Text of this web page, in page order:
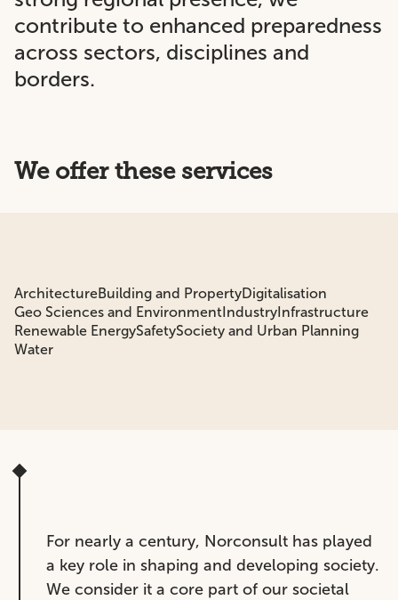
contribute to enhanced preparedness
across sectors, disciplines and
borders.
We offer these services
ArchitectureBuilding and PropertyDigitalisation
Geo Sciences and EnvironmentIndustryInfrastructure
Renewable EnergySafetySociety and Urban Planning
Water
For nearly a century, Norconsult has played
a key role in shaping and developing society.
We consider it a core part of our societal